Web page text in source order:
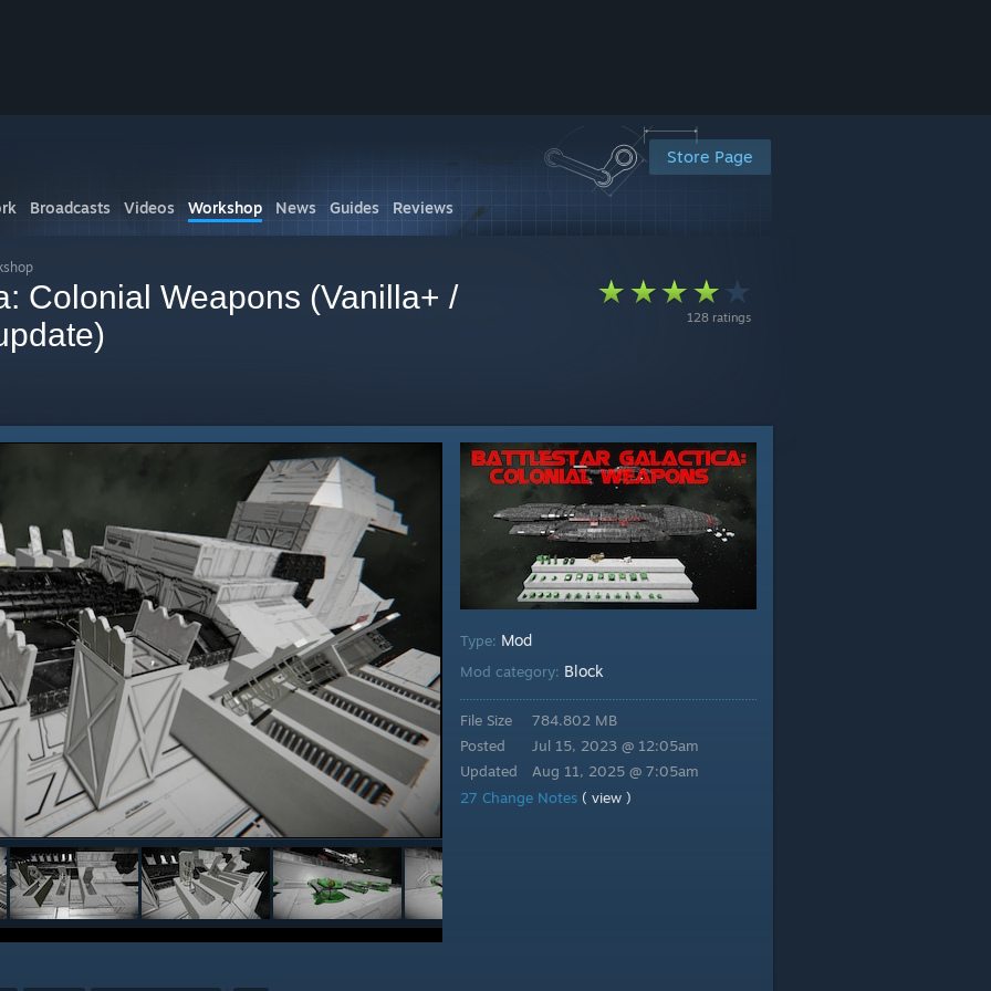
Store Page
Broadcasts Videos Workshop News Guides Reviews
128 ratings
Colonial Weapons (Vanilla+ /
Type: Mod
Mod category: Block
File Size
Posted
Updated
784.802 MB
Jul 15, 2023 @ 12:05am
Aug 11, 2025 @ 7:05am
27 Change Notes ( view )